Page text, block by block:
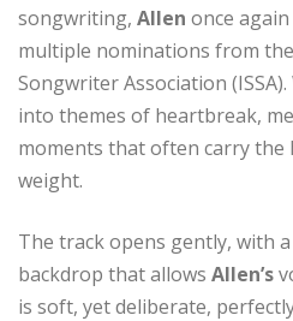
songwriting, Allen once
multiple nominations from
Songwriter Association
into themes of heartbreak,
moments that often carry the
weight.
The track opens gently, with
backdrop that allows Allen’s
is soft, yet deliberate,